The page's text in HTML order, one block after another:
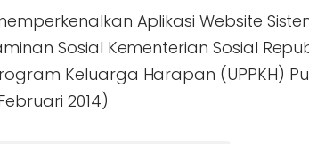
Aplikasi Website
Sosial Kementerian Sosial
Keluarga Harapan (UPPKH)
2014)